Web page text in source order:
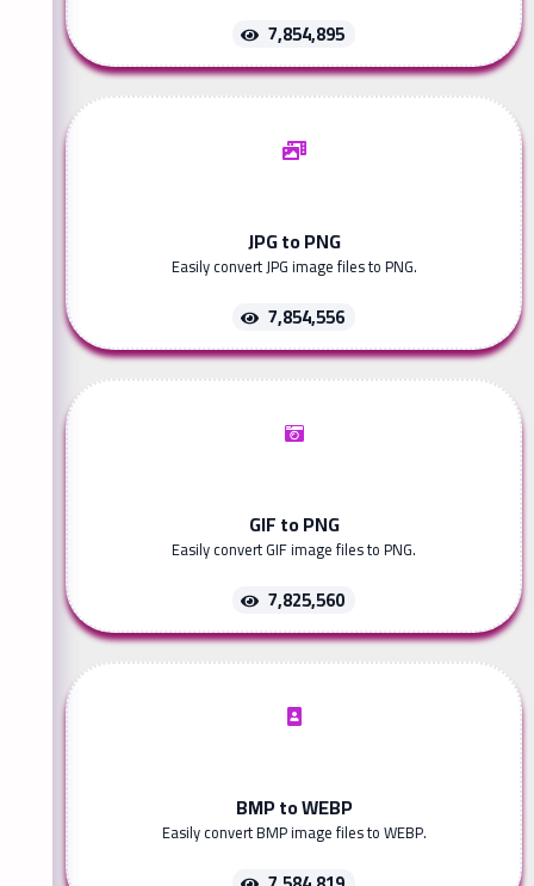
7,854,895
JPG to PNG
Easily convert JPG image files to PNG.
7,854,556
GIF to PNG
Easily convert GIF image files to PNG.
7,825,560
BMP to WEBP
Easily convert BMP image files to WEBP.